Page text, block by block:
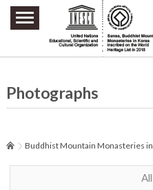
주요메뉴 바로가기
본문 바로가기
하단메뉴 바로가기
Photographs
Buddhist Mountain Monasteries
All